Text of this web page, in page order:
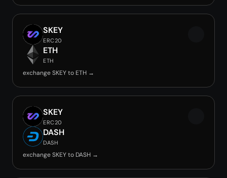
SKEY
ERC20
ETH
ETH
exchange SKEY to ETH →
SKEY
ERC20
DASH
DASH
exchange SKEY to DASH →